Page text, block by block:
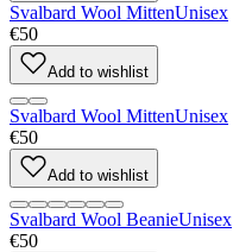
Svalbard Wool MittenUnisex
€50
Add to wishlist
Svalbard Wool MittenUnisex
€50
Add to wishlist
Svalbard Wool BeanieUnisex
€50